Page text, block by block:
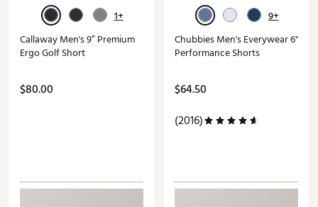
1+
Callaway Men's 9” Premium
Ergo Golf Short
$80.00
9+
Chubbies Men's Everywear 6"
Performance Shorts
$64.50
(2016)